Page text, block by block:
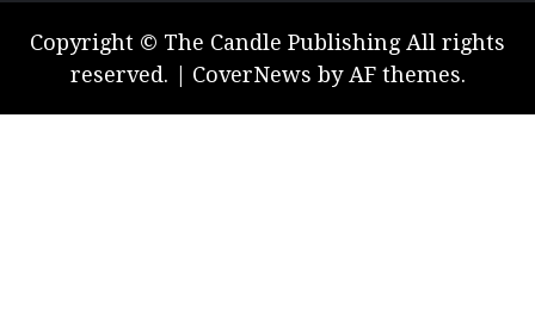
Copyright © The Candle Publishing All rights
reserved.
CoverNews by AF themes.